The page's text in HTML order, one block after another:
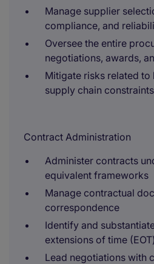
Manage supplier
compliance, and
Oversee the entire
negotiations, awards,
Mitigate risks related to
supply chain constraints
Contract Administration
Administer contracts
equivalent frameworks
Manage contractual
correspondence
Identify and
extensions of time
Lead negotiations with